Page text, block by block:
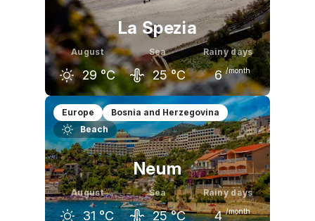
La Spezia
August
29 °C
Sea
25 °C
Rainy days
6 /month
July
29 °C
August
29 °C
September
24 °C
Europe
Bosnia and Herzegovina
Beach
Neum
August
31 °C
Sea
25 °C
Rainy days
4 /month